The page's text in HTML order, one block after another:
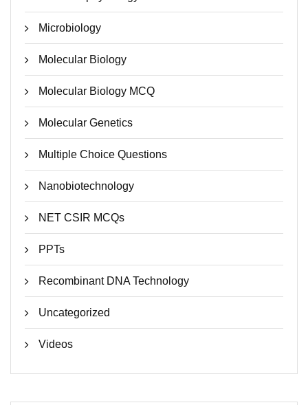
Microbiology
Molecular Biology
Molecular Biology MCQ
Molecular Genetics
Multiple Choice Questions
Nanobiotechnology
NET CSIR MCQs
PPTs
Recombinant DNA Technology
Uncategorized
Videos